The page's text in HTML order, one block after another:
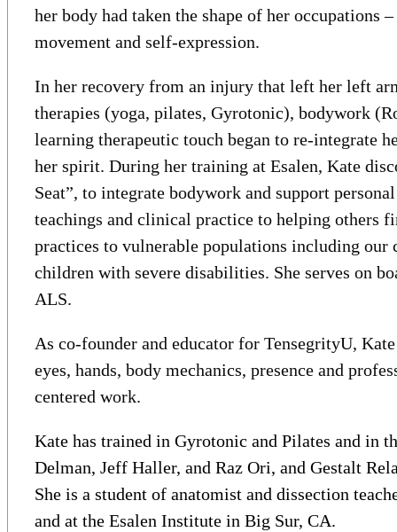
her body had taken the shape of her
movement and self-expression.
In her recovery from an injury that left her left
therapies (yoga, pilates, Gyrotonic), bodywork
learning therapeutic touch began to re-integrate
her spirit. During her training at Esalen, Kate
Seat”, to integrate bodywork and support
teachings and clinical practice to helping others
practices to vulnerable populations including
children with severe disabilities. She serves on
ALS.
As co-founder and educator for TensegrityU,
eyes, hands, body mechanics, presence and
centered work.
Kate has trained in Gyrotonic and Pilates and in
Delman, Jeff Haller, and Raz Ori, and Gestalt
She is a student of anatomist and dissection
and at the Esalen Institute in Big Sur, CA.